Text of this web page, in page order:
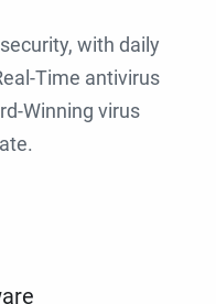
with daily
Time antivirus
Winning virus